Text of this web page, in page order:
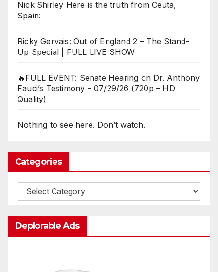
Nick Shirley Here is the truth from Ceuta,
Spain:
Ricky Gervais: Out of England 2 – The Stand-
Up Special | FULL LIVE SHOW
🔥FULL EVENT: Senate Hearing on Dr. Anthony
Fauci’s Testimony – 07/29/26 (720p – HD
Quality)
Nothing to see here. Don’t watch.
Categories
Categories
Deplorable Ads